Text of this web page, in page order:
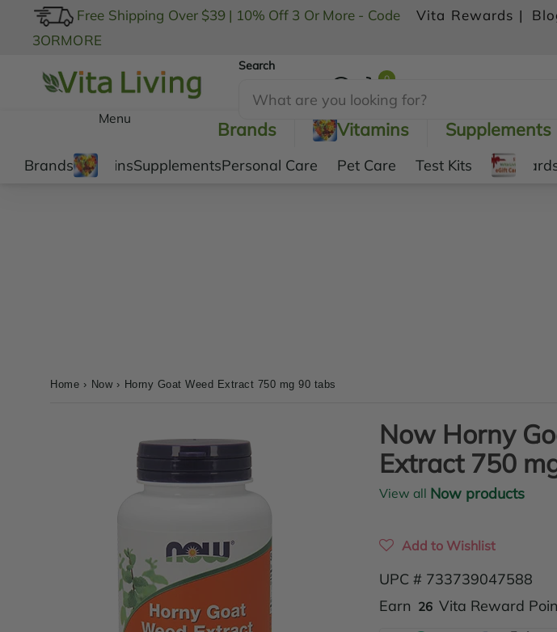
Free Shipping Over $39 | 10% Off 3 Or More - Code
3ORMORE
Vita Rewards |
Search
0
Menu Brands Vitamins Supplements
BrandsVitaminsSupplementsPersonal Care Pet Care Test Kits Gift
Home › Now › Horny Goat Weed Extract 750 mg 90 tabs
Now Horny
Extract 750
View all Now products
Add to Wishlist
UPC # 733739047588
Earn Translation
26 Vita Reward